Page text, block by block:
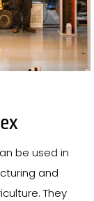
be used in
and
They